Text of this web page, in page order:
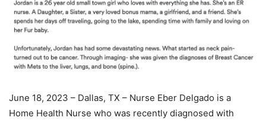
June 18, 2023 – Dallas, TX – Nurse Eber Delgado is a
Home Health Nurse who was recently diagnosed with